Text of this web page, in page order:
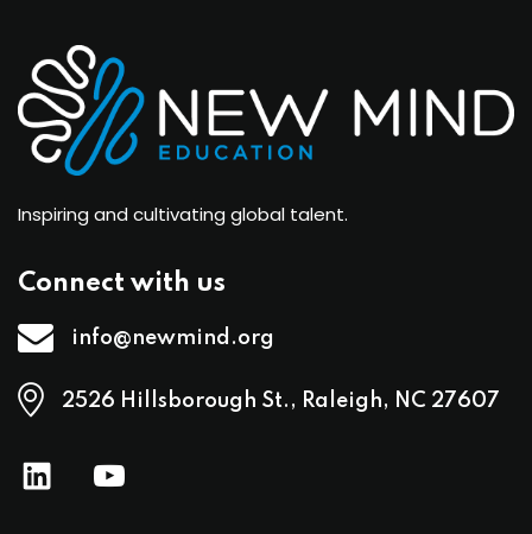
Inspiring and cultivating global talent.
Connect with us
info@newmind.org
2526 Hillsborough St., Raleigh, NC 27607